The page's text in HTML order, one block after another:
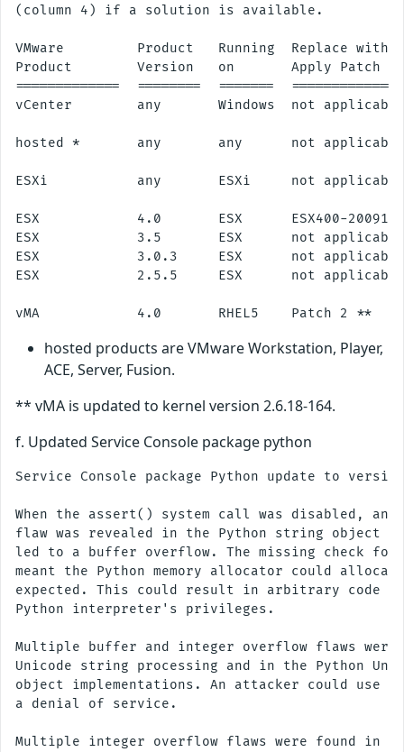
(column 4) if a solution is available.
VMware         Product   Running  Replace with/
Product        Version   on       Apply Patch
=============  ========  =======
vCenter        any       Windows  not applicable
hosted *       any       any      not applicable
ESXi           any       ESXi     not applicable
ESX            4.0       ESX      ESX400-
ESX            3.5       ESX      not applicable
ESX            3.0.3     ESX      not applicable
ESX            2.5.5     ESX      not applicable
hosted products are VMware Workstation, Player,
ACE, Server, Fusion.
** vMA is updated to kernel version 2.6.18-164.
f. Updated Service Console package python
Service Console package Python update to
When the assert() system call was disabled,
flaw was revealed in the Python string object
led to a buffer overflow. The missing check for
meant the Python memory allocator could
expected. This could result in arbitrary code
Python interpreter's privileges.
Multiple buffer and integer overflow flaws were
Unicode string processing and in the Python
object implementations. An attacker could use
a denial of service.
Multiple integer overflow flaws were found in